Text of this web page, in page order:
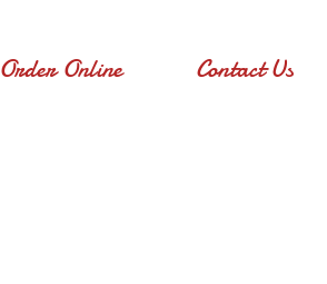
Order Online Contact Us